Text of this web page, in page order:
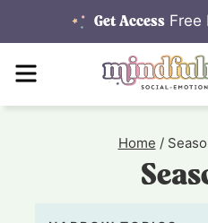
to
content
Get Access Free
MENU
Home /